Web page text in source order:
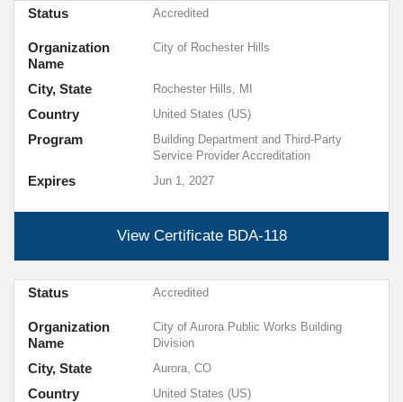
View Certificate BDA-118
Expires Jun 1, 2027
Organization
Name
City of Rochester Hills
City, State Rochester Hills, MI
Country United States (US)
Program
Building Department and Third-Party
Service Provider Accreditation
Status Accredited
Organization
Name
City of Aurora Public Works Building
Division
City, State Aurora, CO
Country United States (US)
Status Accredited